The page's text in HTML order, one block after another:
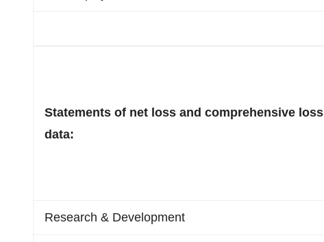
Statements of net loss and comprehensive loss
data:
Research & Development